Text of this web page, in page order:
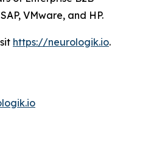
VMware, and HP.
https://neurologik.io.